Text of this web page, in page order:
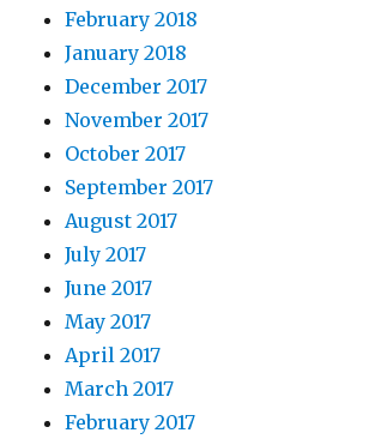
February 2018
January 2018
December 2017
November 2017
October 2017
September 2017
August 2017
July 2017
June 2017
May 2017
April 2017
March 2017
February 2017